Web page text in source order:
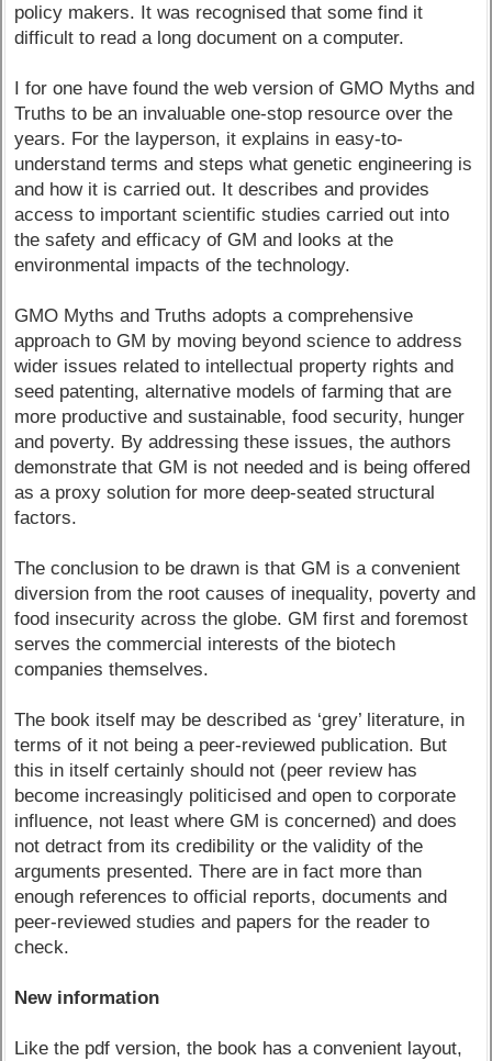
policy makers. It was recognised that some find it
difficult to read a long document on a computer.
I for one have found the web version of GMO Myths and
Truths to be an invaluable one-stop resource over the
years. For the layperson, it explains in easy-to-
understand terms and steps what genetic engineering is
and how it is carried out. It describes and provides
access to important scientific studies carried out into
the safety and efficacy of GM and looks at the
environmental impacts of the technology.
GMO Myths and Truths adopts a comprehensive
approach to GM by moving beyond science to address
wider issues related to intellectual property rights and
seed patenting, alternative models of farming that are
more productive and sustainable, food security, hunger
and poverty. By addressing these issues, the authors
demonstrate that GM is not needed and is being offered
as a proxy solution for more deep-seated structural
factors.
The conclusion to be drawn is that GM is a convenient
diversion from the root causes of inequality, poverty and
food insecurity across the globe. GM first and foremost
serves the commercial interests of the biotech
companies themselves.
The book itself may be described as ‘grey’ literature, in
terms of it not being a peer-reviewed publication. But
this in itself certainly should not (peer review has
become increasingly politicised and open to corporate
influence, not least where GM is concerned) and does
not detract from its credibility or the validity of the
arguments presented. There are in fact more than
enough references to official reports, documents and
peer-reviewed studies and papers for the reader to
check.
New information
Like the pdf version, the book has a convenient layout,